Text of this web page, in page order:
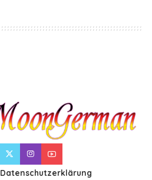
Datenschutzerklärung